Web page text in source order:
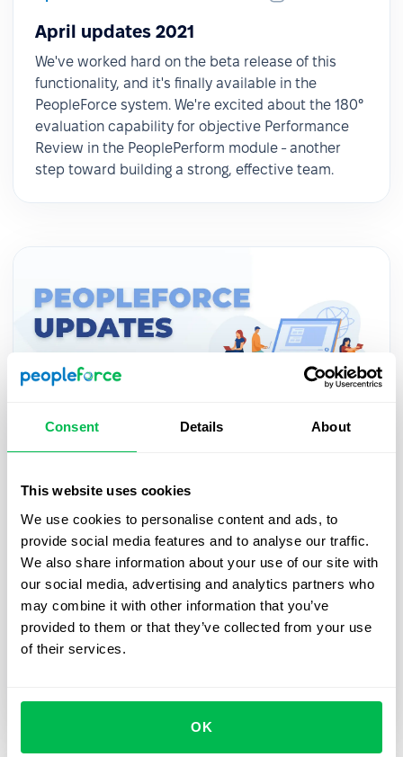
Consent Details About
This website uses cookies
We use cookies to personalise content and ads, to
provide social media features and to analyse our traffic.
We also share information about your use of our site with
our social media, advertising and analytics partners who
may combine it with other information that you’ve
provided to them or that they’ve collected from your use
of their services.
OK
April updates 2021
We've worked hard on the beta release of this
functionality, and it's finally available in the
PeopleForce system. We're excited about the 180°
evaluation capability for objective Performance
Review in the PeoplePerform module - another
step toward building a strong, effective team.
The real spring always comes with good mood and
gifts. February was a very productive month for
PeopleForce, we're growing and developing. So
we're in a hurry to share improvements and
additions for PeopleHR, PeopleRecruit, security
upgrades and integrations with other services. The